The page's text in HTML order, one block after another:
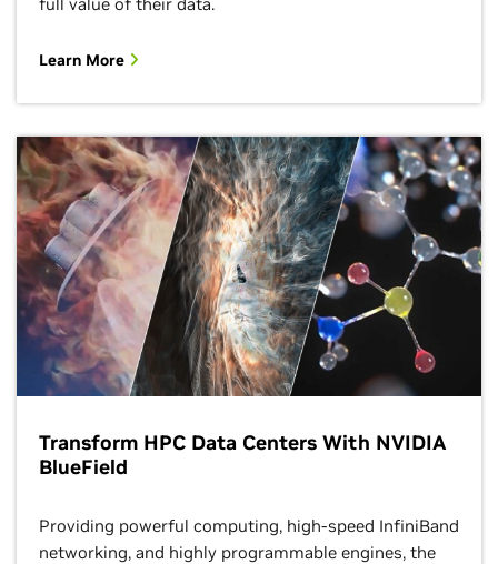
Learn More
Transform HPC Data Centers With NVIDIA
BlueField
Providing powerful computing, high-speed InfiniBand
networking, and highly programmable engines, the